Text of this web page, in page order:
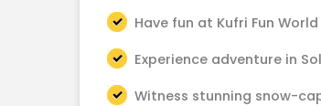
Have fun at Kufri Fun
Experience adventure in
Witness stunning snow-